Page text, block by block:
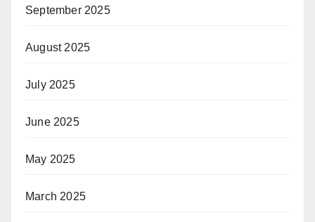
September 2025
August 2025
July 2025
June 2025
May 2025
March 2025